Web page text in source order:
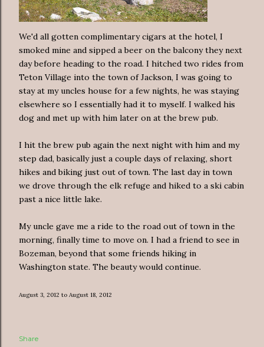
We'd all gotten complimentary cigars at the hotel, I
smoked mine and sipped a beer on the balcony they next
day before heading to the road. I hitched two rides from
Teton Village into the town of Jackson, I was going to
stay at my uncles house for a few nights, he was staying
elsewhere so I essentially had it to myself. I walked his
dog and met up with him later on at the brew pub.
I hit the brew pub again the next night with him and my
step dad, basically just a couple days of relaxing, short
hikes and biking just out of town. The last day in town
we drove through the elk refuge and hiked to a ski cabin
past a nice little lake.
My uncle gave me a ride to the road out of town in the
morning, finally time to move on. I had a friend to see in
Bozeman, beyond that some friends hiking in
Washington state. The beauty would continue.
August 3, 2012 to August 18, 2012
Share